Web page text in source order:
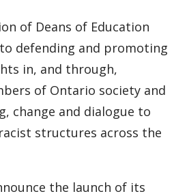
of Deans of Education
defending and promoting
in, and through,
of Ontario society and
change and dialogue to
structures across the
the launch of its